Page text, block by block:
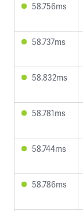
58.756ms
58.737ms
58.832ms
58.781ms
58.744ms
58.786ms